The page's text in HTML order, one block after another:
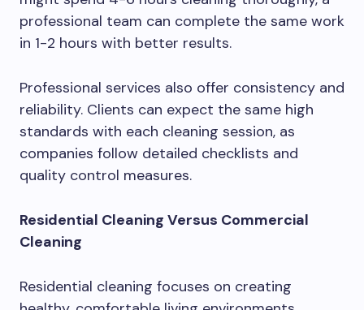
professional team can complete the same work
in 1-2 hours with better results.
Professional services also offer consistency and
reliability. Clients can expect the same high
standards with each cleaning session, as
companies follow detailed checklists and
quality control measures.
Residential Cleaning Versus Commercial
Cleaning
Residential cleaning focuses on creating